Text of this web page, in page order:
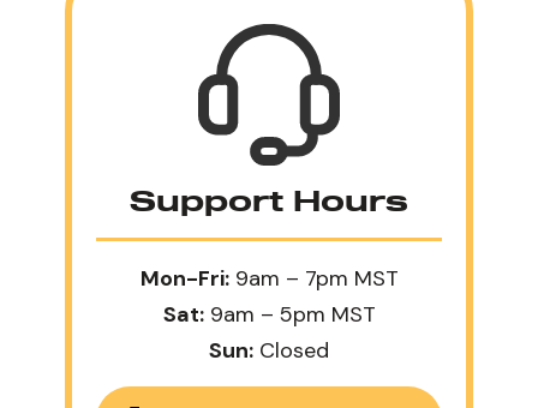
Support Hours
Mon-Fri:9am – 7pm MST
Sat:9am – 5pm MST
Sun: Closed